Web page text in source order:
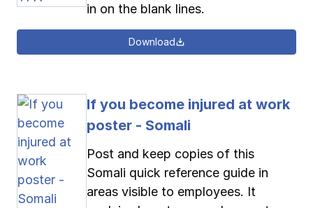
in on the blank lines.
Download
If you become injured at work
poster - Somali
Post and keep copies of this
Somali quick reference guide in
areas visible to employees. It